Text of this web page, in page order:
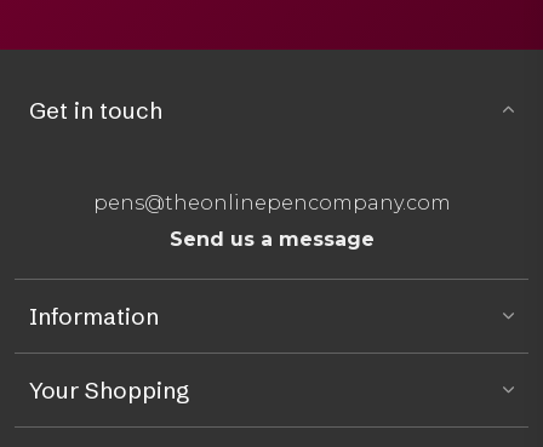
Get in touch
pens@theonlinepencompany.com
Send us a message
Information
Your Shopping